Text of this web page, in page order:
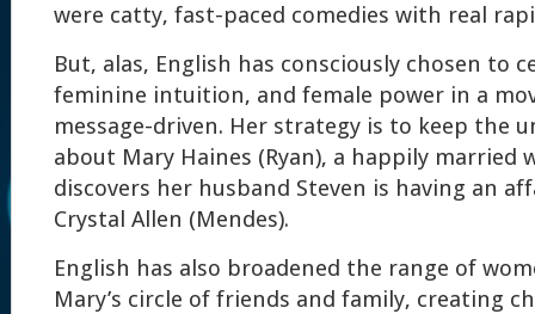
were catty, fast-paced comedies with real
But, alas, English has consciously chosen to
feminine intuition, and female power in a
message-driven. Her strategy is to keep the
about Mary Haines (Ryan), a happily married
discovers her husband Steven is having an
Crystal Allen (Mendes).
English has also broadened the range of
Mary’s circle of friends and family, creating